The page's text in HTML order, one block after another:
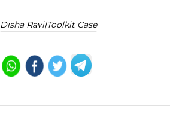
Disha Ravi|Toolkit Case